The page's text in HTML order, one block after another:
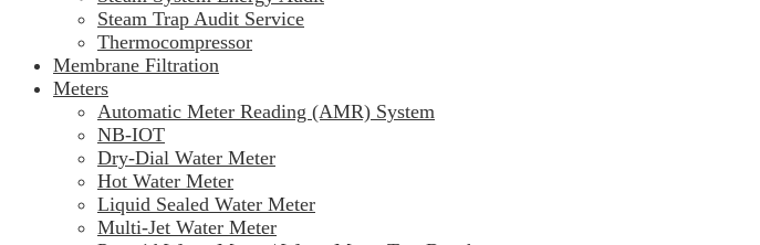
Steam Trap Audit Service
Thermocompressor
Membrane Filtration
Meters
Automatic Meter Reading (AMR) System
NB-IOT
Dry-Dial Water Meter
Hot Water Meter
Liquid Sealed Water Meter
Multi-Jet Water Meter